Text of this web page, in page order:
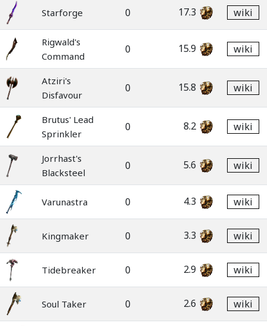
Starforge 0 17.3 wiki
Rigwald's
Command
0 15.9 wiki
Atziri's
Disfavour
0 15.8 wiki
Brutus' Lead
Sprinkler
0 8.2 wiki
Jorrhast's
Blacksteel
0 5.6 wiki
Varunastra 0 4.3 wiki
Kingmaker 0 3.3 wiki
Tidebreaker 0 2.9 wiki
Soul Taker 0 2.6 wiki